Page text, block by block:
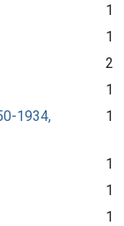
1
1
2
1
1934,
1
1
1
1